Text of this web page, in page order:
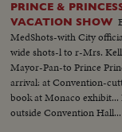
PRINCE &
VACATION SHOW
MedShots-with City
wide shots-l to r-Mrs.
Mayor-Pan-to Prince
arrival: at Convention-
book at Monaco
outside Convention Hall...